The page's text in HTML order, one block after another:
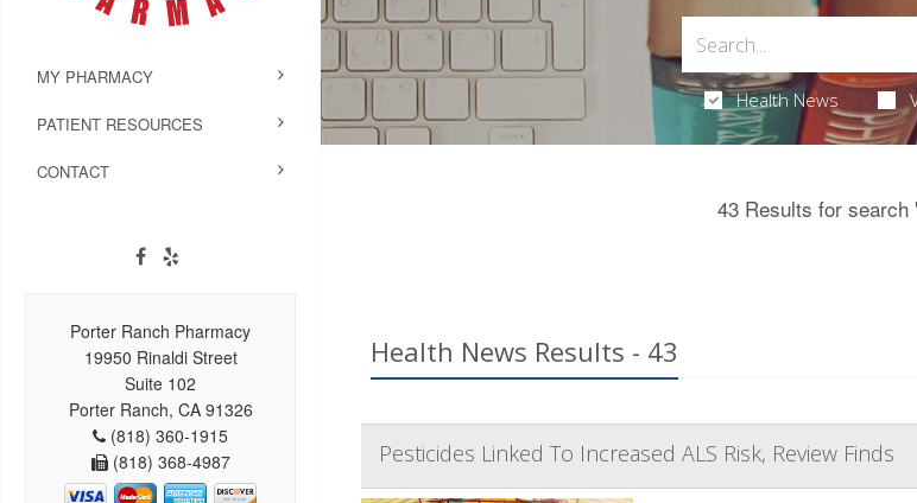
MY PHARMACY
PATIENT RESOURCES
CONTACT
Porter Ranch Pharmacy
19950 Rinaldi Street
Suite 102
Porter Ranch, CA 91326
(818) 360-1915
(818) 368-4987
Health News
43 Results for search
Health News Results - 43
Pesticides Linked To Increased ALS Risk, Review Finds